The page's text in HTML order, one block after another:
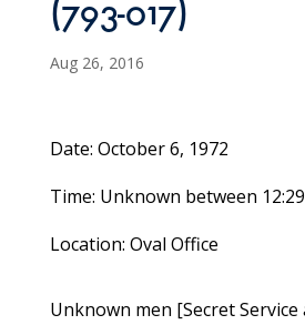
(793-017)
Aug 26, 2016
Date: October 6, 1972
Time: Unknown between
Location: Oval Office
Unknown men [Secret Service